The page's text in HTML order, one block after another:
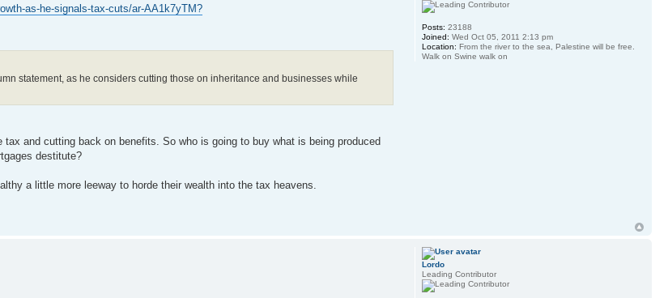
as-he-signals-tax-cuts/ar-AA1k7yTM?
statement, as he considers cutting those on inheritance and businesses while
and cutting back on benefits. So who is going to buy what is being produced
destitute?
a little more leeway to horde their wealth into the tax heavens.
Posts: 23188
Joined: Wed Oct 05, 2011 2:13 pm
Location: From the river to the sea, Palestine will be free.
Walk on Swine walk on
Lordo
Leading Contributor